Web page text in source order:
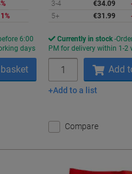
6:00
days
3-4
€34.09
5+
€31.99
Currently in stock
PM for delivery within 1-2
Add
Add to a list
Compare